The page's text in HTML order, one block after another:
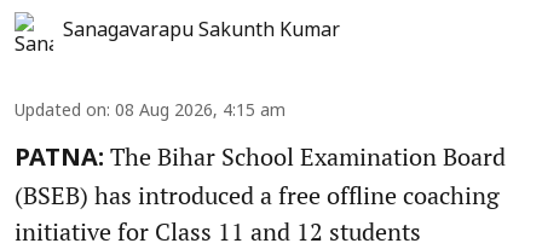
Sanagavarapu Sakunth Kumar
Updated on: 08 Aug 2026, 4:15 am
PATNA: The Bihar School Examination Board
(BSEB) has introduced a free offline coaching
initiative for Class 11 and 12 students